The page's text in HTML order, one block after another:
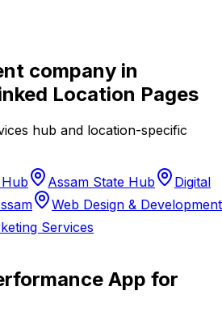
company in
Location Pages
hub and location-specific
Assam State Hub
Digital
Web Design & Development
Services
App for